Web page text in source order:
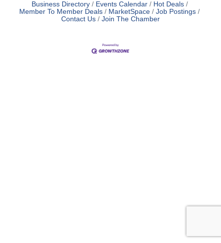
Business Directory Events Calendar
Hot Deals
Member To Member Deals
MarketSpace
Job Postings
Contact Us
Join The Chamber